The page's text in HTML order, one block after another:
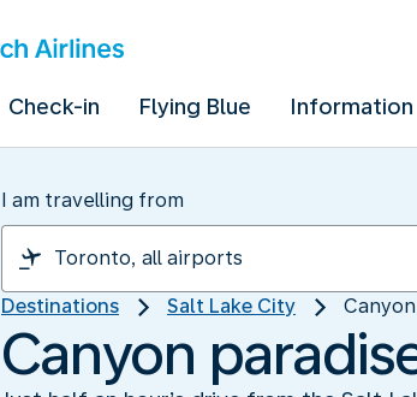
Check-in Flying Blue Information
I am travelling from
Destinations Salt Lake City
Canyon